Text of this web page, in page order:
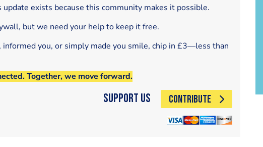
exists because this community makes it possible.
but we need your help to keep it free.
informed you, or simply made you smile, chip in £3—less than
Together, we move forward.
Support Us CONTRIBUTE